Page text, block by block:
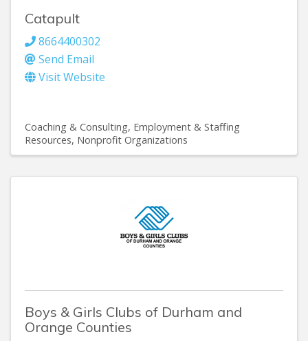
Catapult
8664400302
Send Email
Visit Website
Coaching & Consulting Employment & Staffing
Resources Nonprofit Organizations
Boys & Girls Clubs of Durham and
Orange Counties